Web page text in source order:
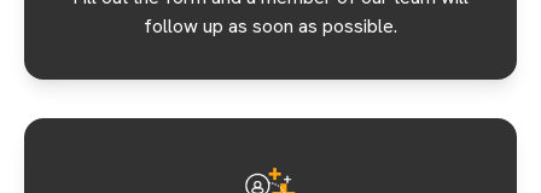
follow up as soon as possible.